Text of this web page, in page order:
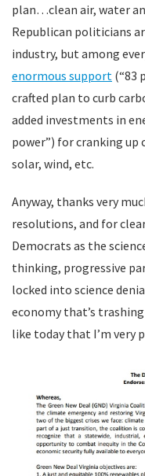
plan…clean air, water
Republican politicians
industry, but among
enormous support (“83
crafted plan to curb
added investments in
power”) for cranking
solar, wind, etc.
Anyway, thanks very
resolutions, and for
Democrats as the
thinking, progressive
locked into science
economy that’s trashing
like today that I’m very